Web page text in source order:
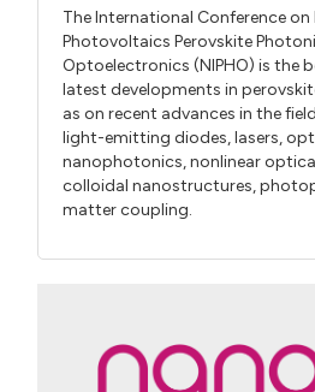
The International Conference on
Photovoltaics Perovskite
Optoelectronics (NIPHO) is the
latest developments in
as on recent advances in the
light-emitting diodes, lasers,
nanophotonics, nonlinear
colloidal nanostructures,
matter coupling.